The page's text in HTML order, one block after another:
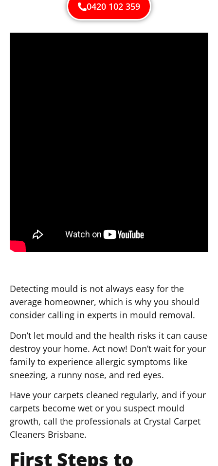
0420 102 359
Detecting mould is not always easy for the
average homeowner, which is why you should
consider calling in experts in mould removal.
Don’t let mould and the health risks it can cause
destroy your home. Act now! Don’t wait for your
family to experience allergic symptoms like
sneezing, a runny nose, and red eyes.
Have your carpets cleaned regularly, and if your
carpets become wet or you suspect mould
growth, call the professionals at Crystal Carpet
Cleaners Brisbane.
First Steps to